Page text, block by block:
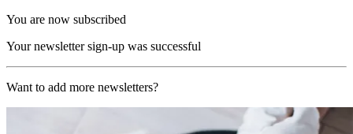
You are now subscribed
Your newsletter sign-up was successful
Want to add more newsletters?